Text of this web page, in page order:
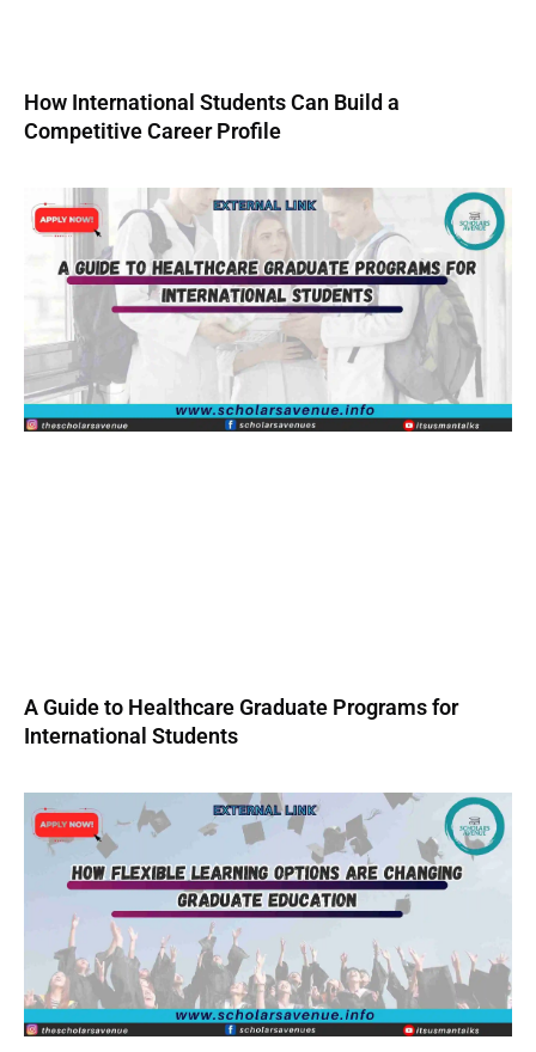
How International Students Can Build a
Competitive Career Profile
A Guide to Healthcare Graduate Programs for
International Students